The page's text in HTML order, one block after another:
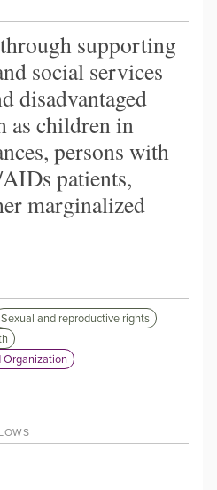
supporting
social services
disadvantaged
as children in
persons with
patients,
marginalized
Sexual and reproductive rights
Organization